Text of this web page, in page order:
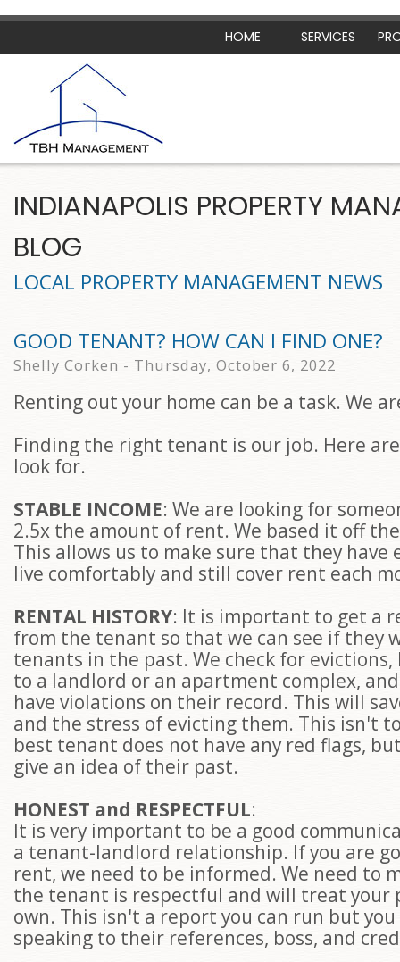
HOME SERVICES
INDIANAPOLIS PROPERTY
BLOG
LOCAL PROPERTY MANAGEMENT NEWS
GOOD TENANT? HOW CAN I FIND ONE?
Shelly Corken - Thursday, October 6, 2022
Renting out your home can be a task. We
Finding the right tenant is our job. Here
look for.
STABLE INCOME: We are looking for
2.5x the amount of rent. We based it off
This allows us to make sure that they have
live comfortably and still cover rent each
RENTAL HISTORY: It is important to get a
from the tenant so that we can see if they
tenants in the past. We check for
to a landlord or an apartment complex,
have violations on their record. This will
and the stress of evicting them. This isn't
best tenant does not have any red flags,
give an idea of their past.
HONEST and RESPECTFUL:
It is very important to be a good
a tenant-landlord relationship. If you are
rent, we need to be informed. We need to
the tenant is respectful and will treat your
own. This isn't a report you can run but
speaking to their references, boss, and